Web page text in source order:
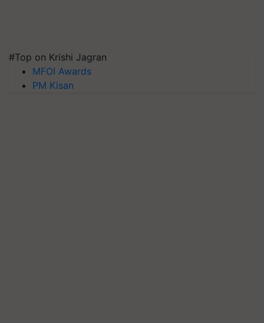
#Top on Krishi Jagran
MFOI Awards
PM Kisan